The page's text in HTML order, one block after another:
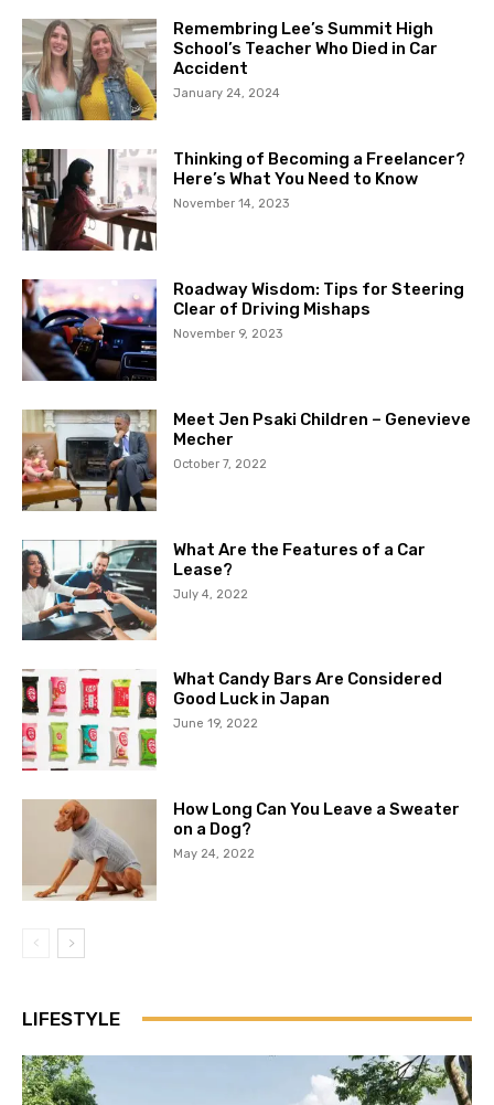
Remembring Lee’s Summit High
School’s Teacher Who Died in Car
Accident
January 24, 2024
Thinking of Becoming a Freelancer?
Here’s What You Need to Know
November 14, 2023
Roadway Wisdom: Tips for Steering
Clear of Driving Mishaps
November 9, 2023
Meet Jen Psaki Children – Genevieve
Mecher
October 7, 2022
What Are the Features of a Car
Lease?
July 4, 2022
What Candy Bars Are Considered
Good Luck in Japan
June 19, 2022
How Long Can You Leave a Sweater
on a Dog?
May 24, 2022
LIFESTYLE